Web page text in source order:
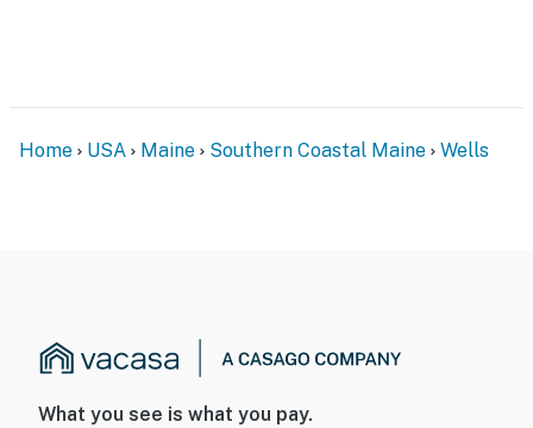
Home USA Maine Southern Coastal Maine Wells
What you see is what you pay.